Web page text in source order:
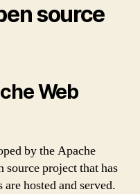
source
Web
by the Apache
source project that has
hosted and served.